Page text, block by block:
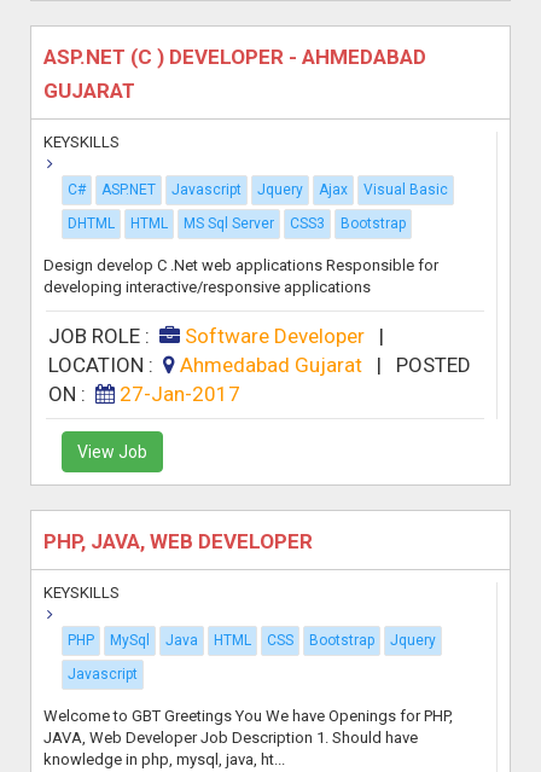
ASP.NET (C ) DEVELOPER - AHMEDABAD
GUJARAT
KEYSKILLS
C# ASP.NET Javascript Jquery Ajax
Visual Basic
DHTML
HTML MS Sql Server CSS3 Bootstrap
Design develop C .Net web applications Responsible for
developing interactive/responsive applications
JOB ROLE : Software Developer|
LOCATION :
Ahmedabad Gujarat | POSTED
ON :
27-Jan-2017
View Job
PHP, JAVA, WEB DEVELOPER
KEYSKILLS
PHP MySql Java HTML CSS Bootstrap
Jquery
Javascript
Welcome to GBT Greetings You We have Openings for PHP,
JAVA, Web Developer Job Description 1. Should have
knowledge in php, mysql, java, ht...